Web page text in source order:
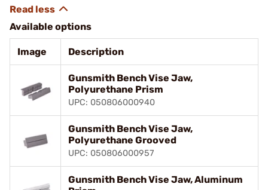
Available options
Image Description
Gunsmith Bench Vise Jaw,
Polyurethane Prism
UPC: 050806000940
Gunsmith Bench Vise Jaw,
Polyurethane Grooved
UPC: 050806000957
Gunsmith Bench Vise Jaw, Aluminum